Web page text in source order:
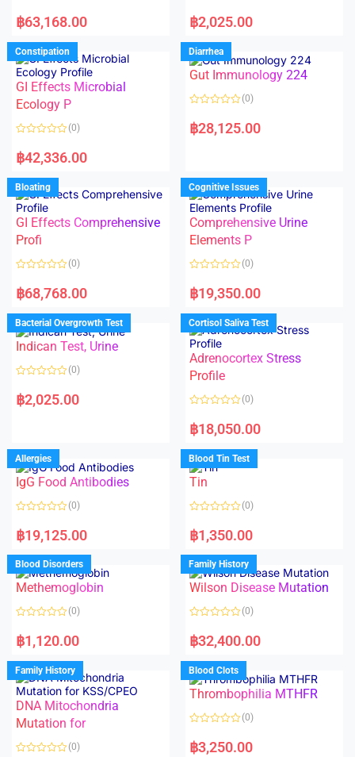
a
t
d
0
o
u
t
o
f
5
฿63,168.00
a
t
d
0
o
u
f
฿2,025.00
Constipation
GI Effects Microbial
Ecology P
a
t
d
0
o
u
t
o
f
5
(0)
฿42,336.00
Diarrhea
Gut Immunology 224
a
t
u
t
o
f
5
(0)
฿28,125.00
Bloating
GI Effects Comprehensive
Profi
a
t
d
0
o
u
t
f
(0)
฿68,768.00
Cognitive Issues
Comprehensive Urine
Elements P
a
t
d
0
o
u
o
f
5
(0)
฿19,350.00
Bacterial Overgrowth Test
Indican Test, Urine
a
t
u
t
o
f
5
(0)
฿2,025.00
Cortisol Saliva Test
Adrenocortex Stress
Profile
a
t
d
0
o
u
f
(0)
฿18,050.00
Allergies
IgG Food Antibodies
a
t
d
0
o
u
o
f
(0)
฿19,125.00
Blood Tin Test
Tin
a
t
d
0
o
u
o
f
(0)
฿1,350.00
Blood Disorders
Methemoglobin
a
t
d
0
o
u
t
o
f
5
(0)
฿1,120.00
Family History
Wilson Disease Mutation
a
t
d
0
o
u
f
(0)
฿32,400.00
Family History
DNA Mitochondria
Mutation for
(0)
Blood Clots
Thrombophilia MTHFR
a
t
(0)
฿3,250.00